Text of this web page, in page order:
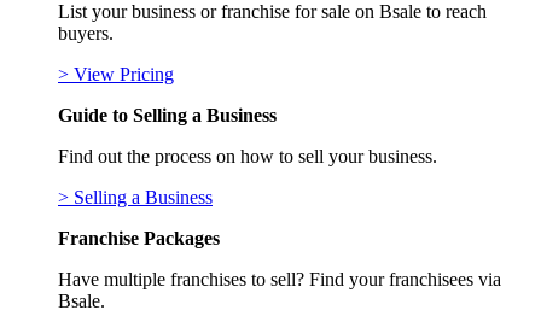
List your business or franchise for sale on Bsale to reach
buyers.
> View Pricing
Guide to Selling a Business
Find out the process on how to sell your business.
> Selling a Business
Franchise Packages
Have multiple franchises to sell? Find your franchisees via
Bsale.